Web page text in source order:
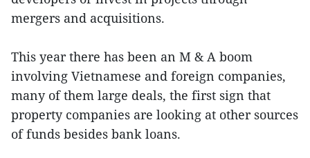
mergers and acquisitions.
This year there has been an M & A boom
involving Vietnamese and foreign companies,
many of them large deals, the first sign that
property companies are looking at other sources
of funds besides bank loans.